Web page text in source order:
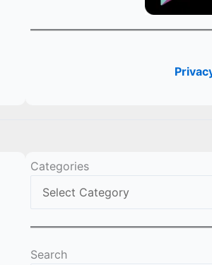
Categories
Search